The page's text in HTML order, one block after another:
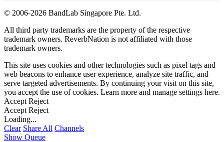
© 2006-2026 BandLab Singapore Pte. Ltd.
All third party trademarks are the property of the respective
trademark owners. ReverbNation is not affiliated with those
trademark owners.
This site uses cookies and other technologies such as pixel tags and
web beacons to enhance user experience, analyze site traffic, and
serve targeted advertisements. By continuing your visit on this site,
you accept the use of cookies. Learn more and manage settings here.
Accept Reject
Accept Reject
Loading...
Clear Share All Channels
Show Queue